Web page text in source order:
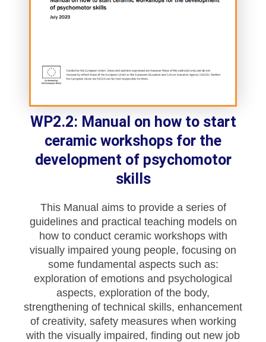
WP2.2: Manual on how to start
ceramic workshops for the
development of psychomotor
skills
This Manual aims to provide a series of
guidelines and practical teaching models on
how to conduct ceramic workshops with
visually impaired young people, focusing on
some fundamental aspects such as:
exploration of emotions and psychological
aspects, exploration of the body,
strengthening of technical skills, enhancement
of creativity, safety measures when working
with the visually impaired, finding out new job